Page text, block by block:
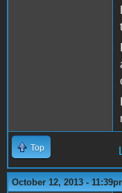
Top
October 12, 2013 -